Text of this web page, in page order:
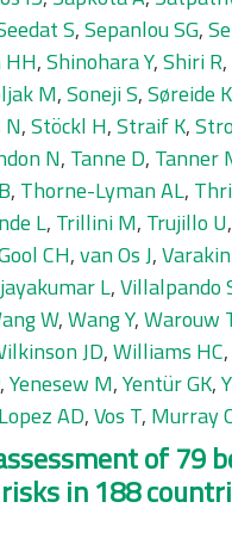
S,Sepanlou SG,
HH,Shinohara Y,Shiri R,
M,Soneji S,Søreide K
,Stöckl H,Straif K,
N, Tanne D, Tanner
, Thorne-Lyman AL,
L, Trillini M, Trujillo U,
CH,van Os J,Varakin
L,Villalpando
W,Wang Y,Warouw
JD,Williams HC,
,Yenesew M,Yentür GK,
Lopez AD,Vos T, Murray
of 79
in 188